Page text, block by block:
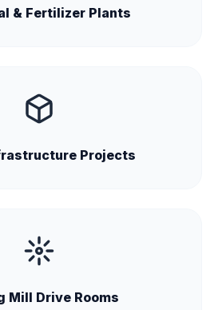
& Fertilizer Plants
Projects
Mill Drive Rooms